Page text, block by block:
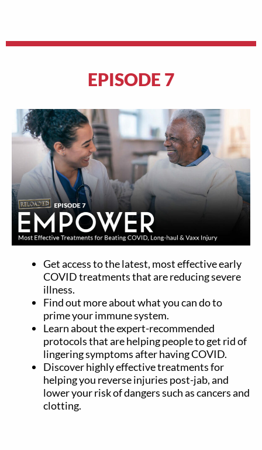
EPISODE 7
Get access to the latest, most effective early
COVID treatments that are reducing severe
illness.
Find out more about what you can do to
prime your immune system.
Learn about the expert-recommended
protocols that are helping people to get rid of
lingering symptoms after having COVID.
Discover highly effective treatments for
helping you reverse injuries post-jab, and
lower your risk of dangers such as cancers and
clotting.